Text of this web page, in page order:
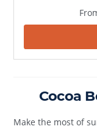
Cocoa
Make the most of